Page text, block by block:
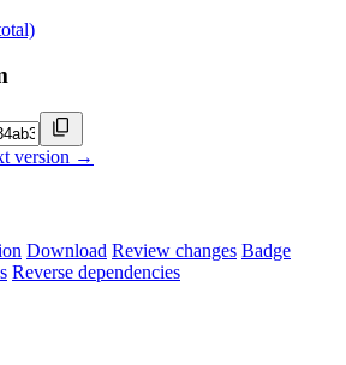
version →
Download Review changes Badge
Reverse dependencies